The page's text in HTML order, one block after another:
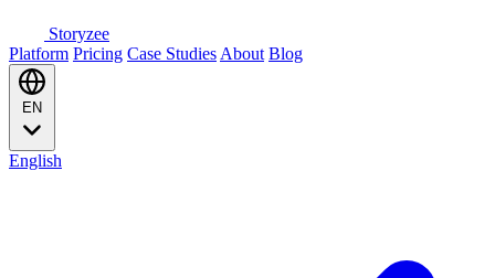
Storyzee
Platform Pricing Case Studies About Blog
English